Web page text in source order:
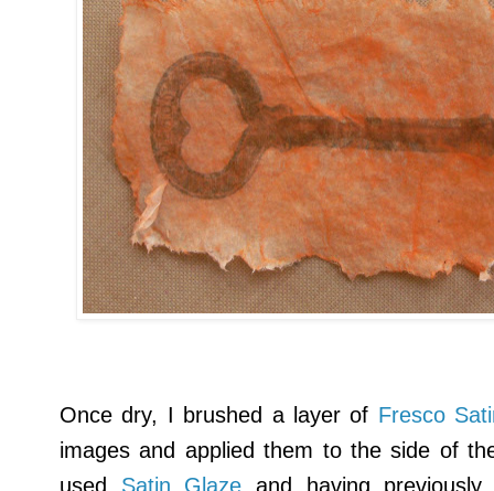
Once dry, I brushed a layer of Fresco
images and applied them to the side of
used Satin Glaze and having